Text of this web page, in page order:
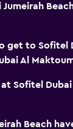
get to Sofitel
Al
Sofitel Dubai
Beach